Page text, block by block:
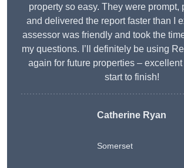
property so easy. They were prompt,
and delivered the report faster than I
assessor was friendly and took the
my questions. I’ll definitely be using
again for future properties –
start to finish!
Catherine Ryan
Somerset